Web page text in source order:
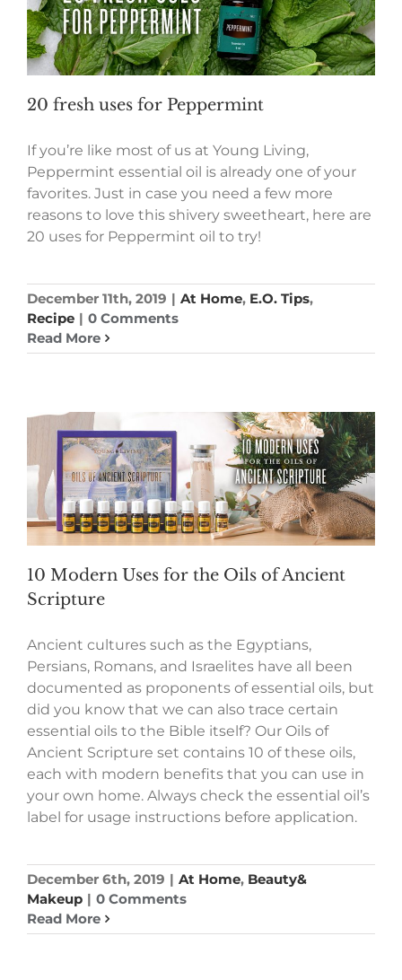
20 fresh uses for Peppermint
If you’re like most of us at Young Living,
Peppermint essential oil is already one of your
favorites. Just in case you need a few more
reasons to love this shivery sweetheart, here are
20 uses for Peppermint oil to try!
December 11th, 2019 | At Home, E.O. Tips,
Recipe | 0 Comments
Read More
10 Modern Uses for the Oils of Ancient
Scripture
Ancient cultures such as the Egyptians,
Persians, Romans, and Israelites have all been
documented as proponents of essential oils, but
did you know that we can also trace certain
essential oils to the Bible itself? Our Oils of
Ancient Scripture set contains 10 of these oils,
each with modern benefits that you can use in
your own home. Always check the essential oil’s
label for usage instructions before application.
December 6th, 2019 | At Home, Beauty&
Makeup | 0 Comments
Read More